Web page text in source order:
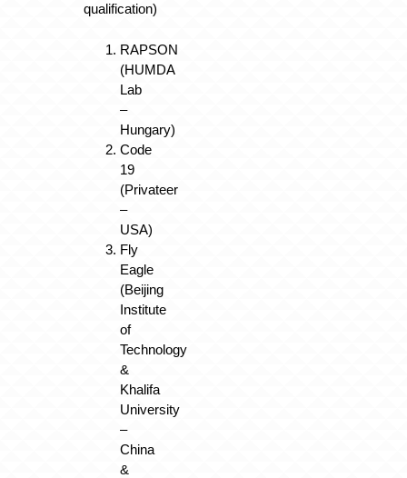
qualification)
RAPSON
(HUMDA
Lab
–
Hungary)
Code
19
(Privateer
–
USA)
Fly
Eagle
(Beijing
Institute
of
Technology
&
Khalifa
University
–
China
&